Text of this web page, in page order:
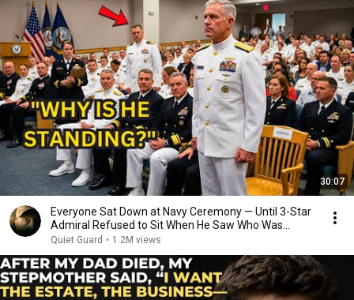
30:07
Everyone Sat Down at Navy Ceremony — Until 3-Star
Admiral Refused to Sit When He Saw Who Was
Missing
Quiet Guard • 1.2M views